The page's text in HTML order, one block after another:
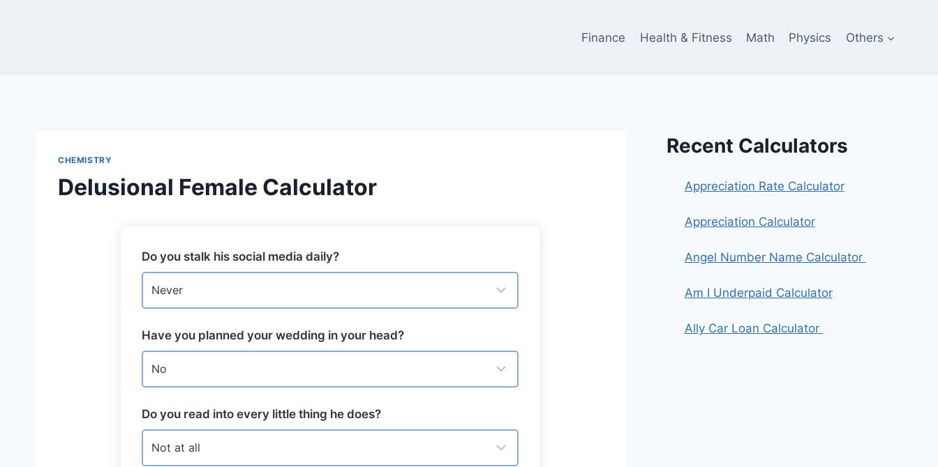
Finance Health & Fitness Math Physics Others
CHEMISTRY
Delusional Female Calculator
Do you stalk his social media daily?
Have you planned your wedding in your head?
Do you read into every little thing he does?
Recent Calculators
Appreciation Rate Calculator
Appreciation Calculator
Angel Number Name Calculator
Am I Underpaid Calculator
Ally Car Loan Calculator